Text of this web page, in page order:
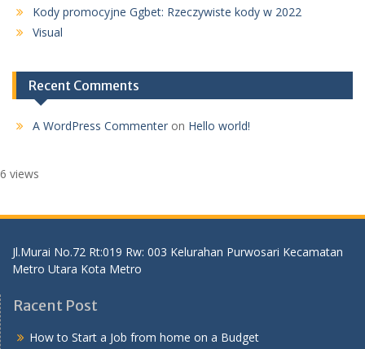
Kody promocyjne Ggbet: Rzeczywiste kody w 2022
Visual
Recent Comments
A WordPress Commenter on Hello world!
6 views
Jl.Murai No.72 Rt:019 Rw: 003 Kelurahan Purwosari Kecamatan
Metro Utara Kota Metro
Racent Post
How to Start a Job from home on a Budget